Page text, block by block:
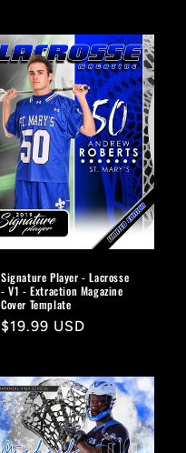
Signature Player - Lacrosse
- V1 - Extraction Magazine
Cover Template
Regular
$19.99 USD